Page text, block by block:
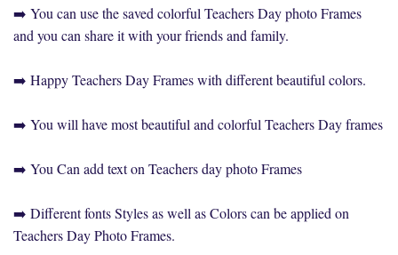
➡️ You can use the saved colorful Teachers Day photo Frames
and you can share it with your friends and family.
➡️ Happy Teachers Day Frames with different beautiful colors.
➡️ You will have most beautiful and colorful Teachers Day frames
➡️ You Can add text on Teachers day photo Frames
➡️ Different fonts Styles as well as Colors can be applied on
Teachers Day Photo Frames.